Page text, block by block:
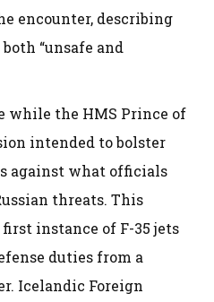
encounter, describing
“unsafe and
while the HMS Prince of
intended to bolster
against what officials
threats. This
instance of F-35 jets
duties from a
Icelandic Foreign